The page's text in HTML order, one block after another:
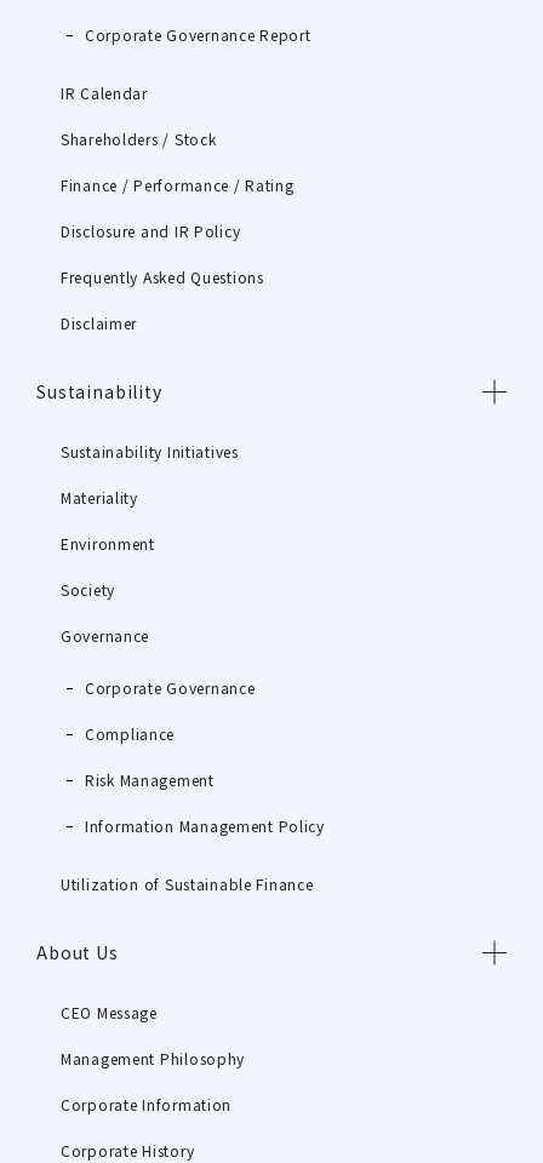
Corporate Governance Report
IR Calendar
Shareholders / Stock
Finance / Performance / Rating
Disclosure and IR Policy
Frequently Asked Questions
Disclaimer
Sustainability
Sustainability Initiatives
Materiality
Environment
Society
Governance
Corporate Governance
Compliance
Risk Management
Information Management Policy
Utilization of Sustainable Finance
About Us
CEO Message
Management Philosophy
Corporate Information
Corporate History